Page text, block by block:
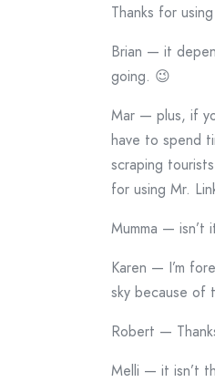
Thanks for
Brian — it
going. 😉
Mar — plus, if
have to spend
scraping
for using Mr.
Mumma — isn’t
Karen — I’m
sky because of
Robert —
Melli — it isn’t